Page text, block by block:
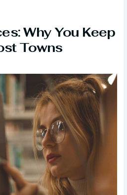
Why You Keep
Towns